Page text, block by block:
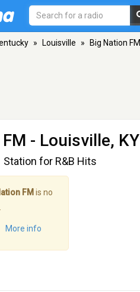
» Louisville » Big Nation FM
- Louisville, KY
for R&B Hits
FM is no
More info